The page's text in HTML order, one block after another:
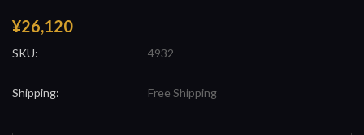
¥26,120
SKU: 4932
Shipping: Free Shipping